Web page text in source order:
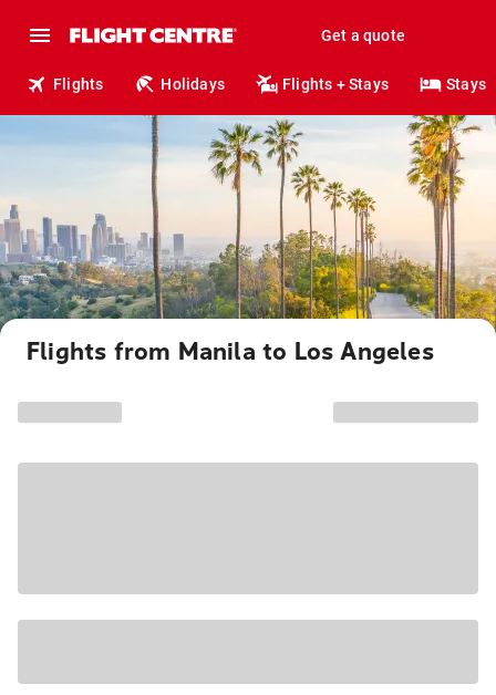
Get a quote
Flights Holidays Flights + Stays Stays
Flights from Manila to Los Angeles